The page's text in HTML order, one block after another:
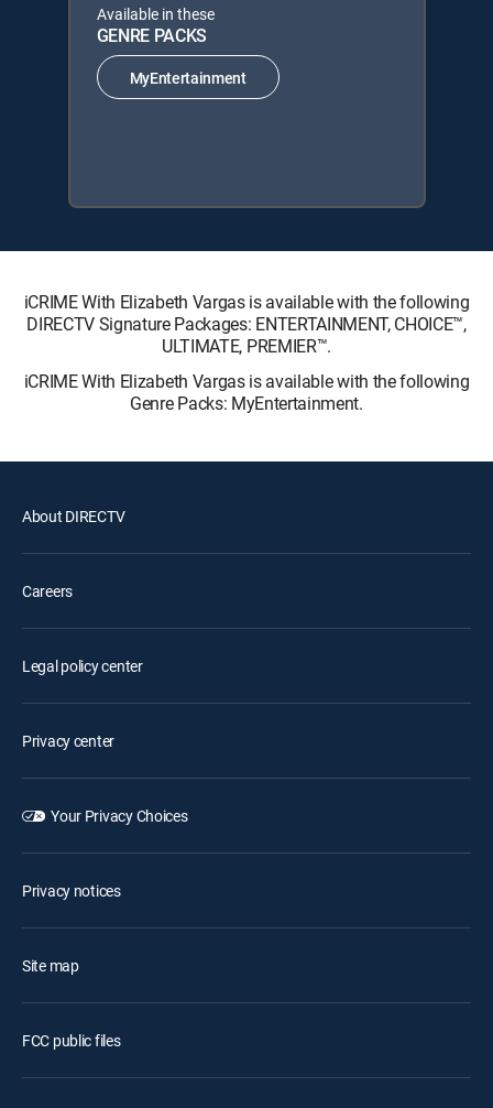
Available in these
GENRE PACKS
MyEntertainment
iCRIME With Elizabeth Vargas is available with the following
DIRECTV Signature Packages: ENTERTAINMENT, CHOICE™,
ULTIMATE, PREMIER™.
iCRIME With Elizabeth Vargas is available with the following
Genre Packs: MyEntertainment.
About DIRECTV
Careers
Legal policy center
Privacy center
Your Privacy Choices
Privacy notices
Site map
FCC public files